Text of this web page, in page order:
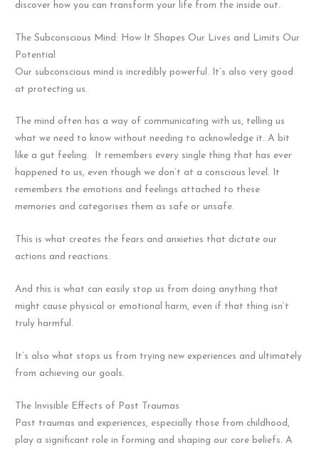
discover how you can transform your life from the inside out.
The Subconscious Mind: How It Shapes Our Lives and Limits Our
Potential
Our subconscious mind is incredibly powerful. It’s also very good
at protecting us.
The mind often has a way of communicating with us, telling us
what we need to know without needing to acknowledge it. A bit
like a gut feeling. It remembers every single thing that has ever
happened to us, even though we don’t at a conscious level. It
remembers the emotions and feelings attached to these
memories and categorises them as safe or unsafe.
This is what creates the fears and anxieties that dictate our
actions and reactions.
And this is what can easily stop us from doing anything that
might cause physical or emotional harm, even if that thing isn’t
truly harmful.
It’s also what stops us from trying new experiences and ultimately
from achieving our goals.
The Invisible Effects of Past Traumas
Past traumas and experiences, especially those from childhood,
play a significant role in forming and shaping our core beliefs. A